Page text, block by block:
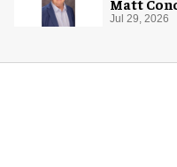
global
Jul 29, 2026